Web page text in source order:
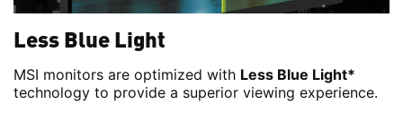
Less Blue Light
MSI monitors are optimized with Less Blue Light*
technology to provide a superior viewing experience.